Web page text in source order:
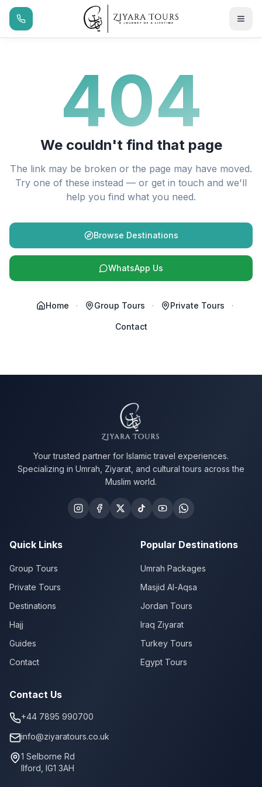
404
We couldn't find that page
The link may be broken or the page may have moved.
Try one of these instead — or get in touch and we'll
help you find what you need.
Browse Destinations
WhatsApp Us
Home · Group Tours · Private Tours ·
Contact
Your trusted partner for Islamic travel experiences.
Specializing in Umrah, Ziyarat, and cultural tours across the
Muslim world.
Quick Links
Group Tours
Private Tours
Destinations
Hajj
Guides
Contact
Popular Destinations
Umrah Packages
Masjid Al-Aqsa
Jordan Tours
Iraq Ziyarat
Turkey Tours
Egypt Tours
Contact Us
+44 7895 990700
info@ziyaratours.co.uk
1 Selborne Rd
Ilford IG1 3AH